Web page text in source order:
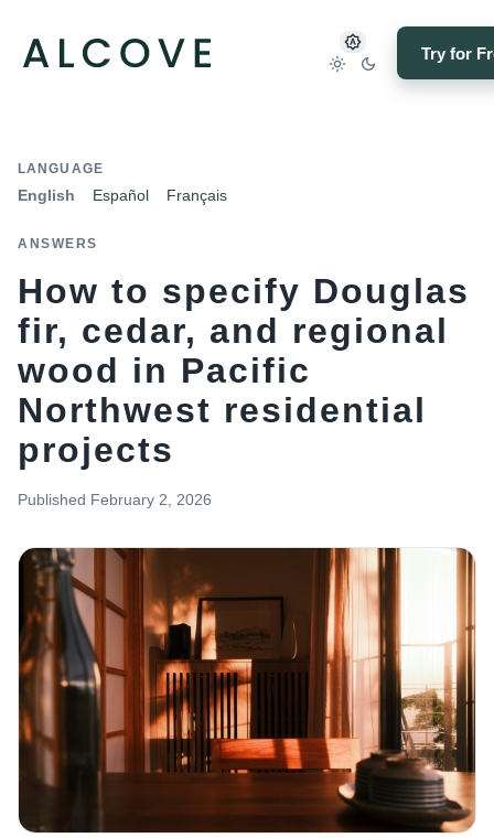
Try for
LANGUAGE
English Español Français
ANSWERS
How to specify Douglas
fir, cedar, and regional
wood in Pacific
Northwest residential
projects
Published February 2, 2026